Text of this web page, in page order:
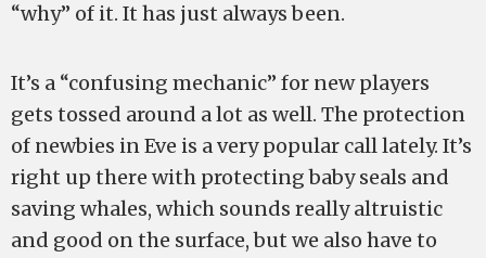
“why” of it. It has just always been.
It’s a “confusing mechanic” for new players
gets tossed around a lot as well. The protection
of newbies in Eve is a very popular call lately. It’s
right up there with protecting baby seals and
saving whales, which sounds really altruistic
and good on the surface, but we also have to